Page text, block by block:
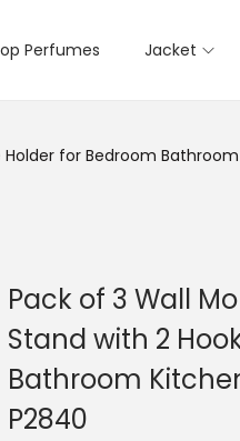
Perfumes Jacket
for Bedroom
Pack of 3 Wall
Stand with 2
Bathroom
P2840